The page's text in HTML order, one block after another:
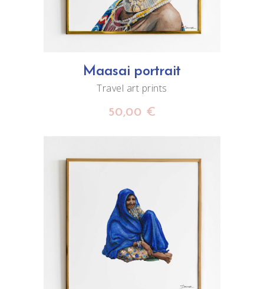
Maasai portrait
Travel art prints
50,00 €
ADD TO CART